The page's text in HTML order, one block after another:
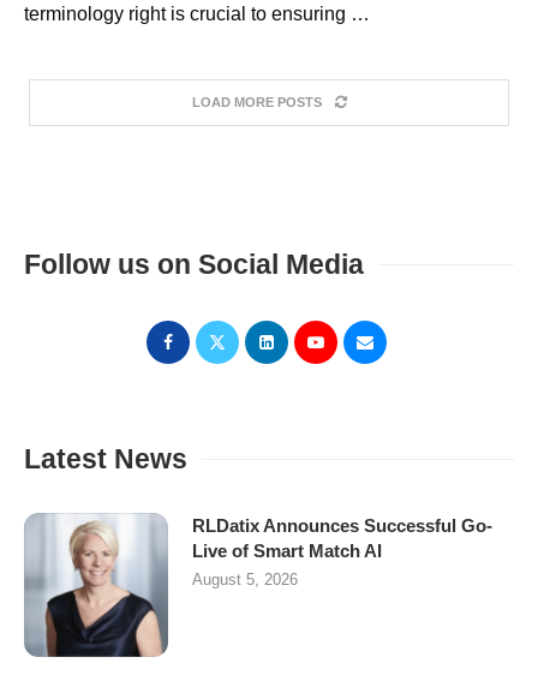
terminology right is crucial to ensuring …
LOAD MORE POSTS
Follow us on Social Media
Latest News
RLDatix Announces Successful Go-
Live of Smart Match AI
August 5, 2026